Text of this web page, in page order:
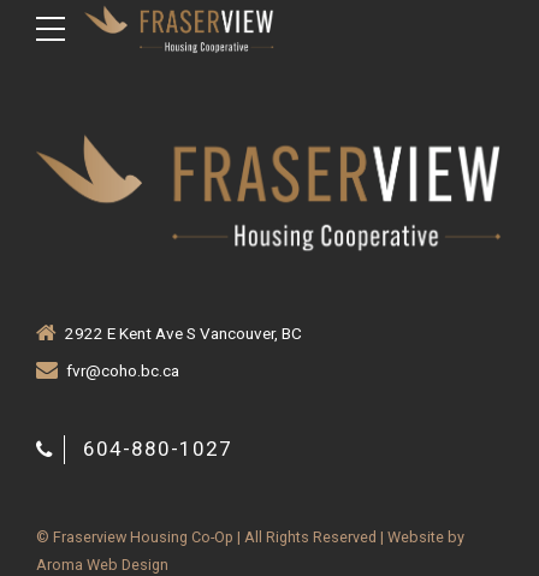
2922 E Kent Ave S Vancouver, BC
fvr@coho.bc.ca
604-880-1027
© Fraserview Housing Co-Op | All Rights Reserved | Website by
Aroma Web Design